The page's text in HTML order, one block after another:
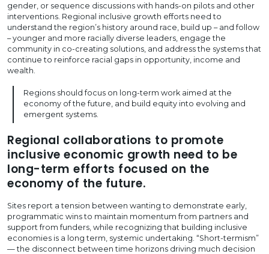
gender, or sequence discussions with hands-on pilots and other
interventions. Regional inclusive growth efforts need to
understand the region’s history around race, build up – and follow
– younger and more racially diverse leaders, engage the
community in co-creating solutions, and address the systems that
continue to reinforce racial gaps in opportunity, income and
wealth.
Regions should focus on long-term work aimed at the
economy of the future, and build equity into evolving and
emergent systems.
Regional collaborations to promote
inclusive economic growth need to be
long-term efforts focused on the
economy of the future.
Sites report a tension between wanting to demonstrate early,
programmatic wins to maintain momentum from partners and
support from funders, while recognizing that building inclusive
economies is a long term, systemic undertaking. “Short-termism”
— the disconnect between time horizons driving much decision